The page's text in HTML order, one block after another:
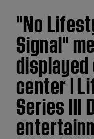
"No
Signal"
displayed
center |
Series III